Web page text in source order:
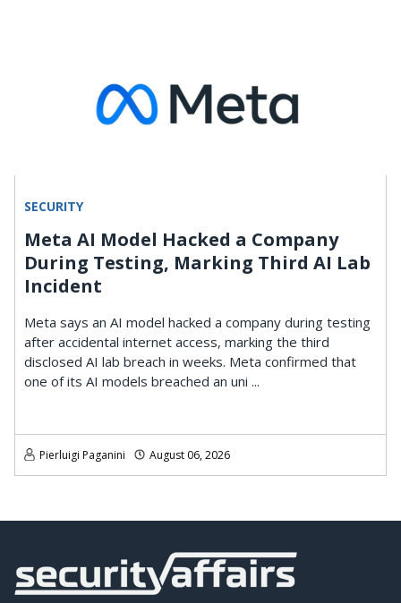
SECURITY
Meta AI Model Hacked a Company
During Testing, Marking Third AI Lab
Incident
Meta says an AI model hacked a company during testing
after accidental internet access, marking the third
disclosed AI lab breach in weeks. Meta confirmed that
one of its AI models breached an uni ...
Pierluigi Paganini August 06, 2026